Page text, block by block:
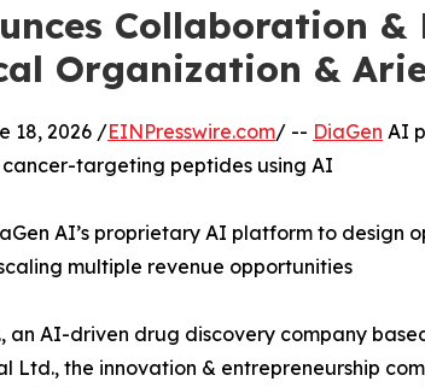
Collaboration &
Organization &
18, 2026 /EINPresswire.com/ -- DiaGen AI
targeting peptides using AI
AI’s proprietary AI platform to
multiple revenue opportunities
an AI-driven drug discovery company
Ltd., the innovation & entrepreneurship